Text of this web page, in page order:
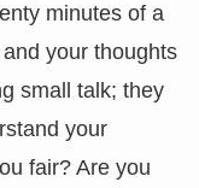
minutes of a
your thoughts
small talk; they
your
fair? Are you